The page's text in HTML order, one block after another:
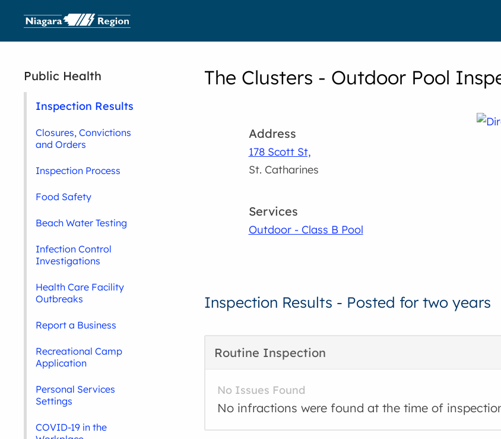
The Clusters - Outdoor Pool
Address
178 Scott St,
St. Catharines
Services
Outdoor - Class B Pool
Inspection Results - Posted for two years
Routine Inspection
No Issues Found
No infractions were found at the time of
Public Health
Inspection Results
Closures, Convictions
and Orders
Inspection Process
Food Safety
Beach Water Testing
Infection Control
Investigations
Health Care Facility
Outbreaks
Report a Business
Recreational Camp
Application
Personal Services
Settings
COVID-19 in the